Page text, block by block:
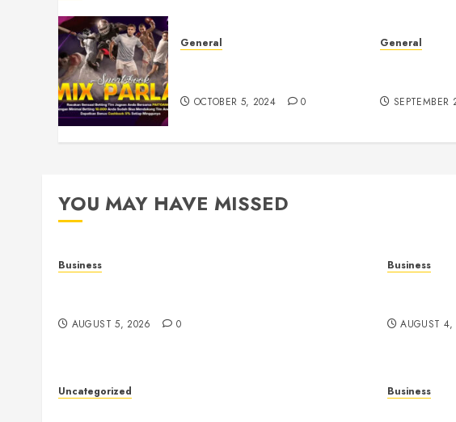
General
OCTOBER 5, 2024 0
General
YOU MAY HAVE MISSED
Business
AUGUST 5, 2026 0
Business
AUGUST
Uncategorized Business